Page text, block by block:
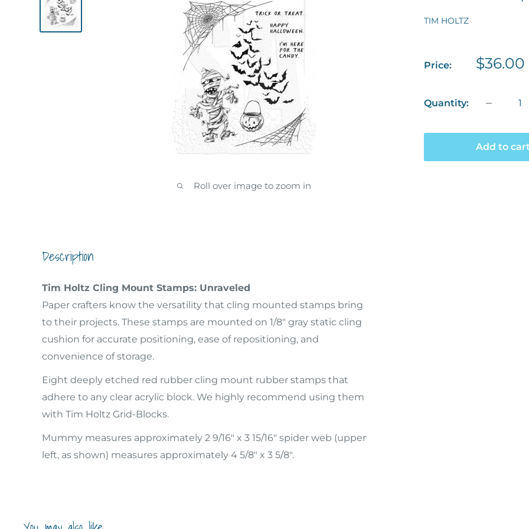
Roll over image to zoom in
TIM HOLTZ
Price:
Sale
$36.00
Quantity:
Add to
Description
Tim Holtz Cling Mount Stamps: Unraveled
Paper crafters know the versatility that cling mounted stamps bring
to their projects. These stamps are mounted on 1/8" gray static cling
cushion for accurate positioning, ease of repositioning, and
convenience of storage.
Eight deeply etched red rubber cling mount rubber stamps that
adhere to any clear acrylic block. We highly recommend using them
with Tim Holtz Grid-Blocks.
Mummy measures approximately 2 9/16" x 3 15/16" spider web (upper
left, as shown) measures approximately 4 5/8" x 3 5/8".